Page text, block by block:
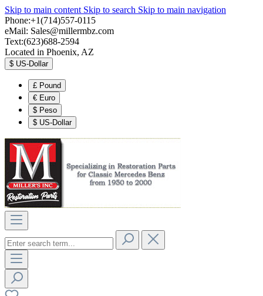
Skip to main content Skip to search Skip to main navigation
Phone:+1(714)557-0115
eMail: Sales@millermbz.com
Text:(623)688-2594
Located in Phoenix, AZ
$ US-Dollar
£ Pound
€ Euro
$ Peso
$ US-Dollar